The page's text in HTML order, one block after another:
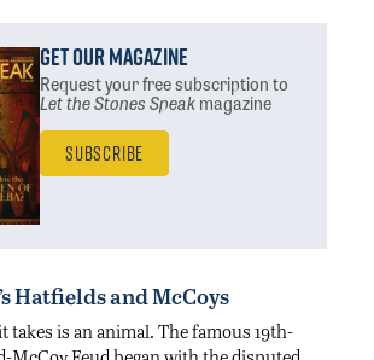
Get Our Magazine
Request your free subscriptionto
Let the Stones Speakmagazine
Subscribe
Hatfields and McCoys
takes is an animal. The famous 19th-